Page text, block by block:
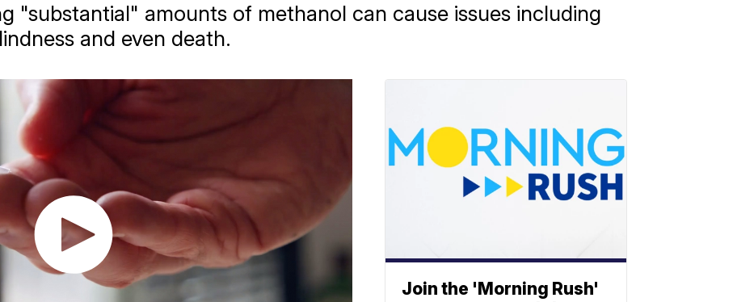
"substantial" amounts of methanol can cause issues including
and even death.
Join the 'Morning Rush'